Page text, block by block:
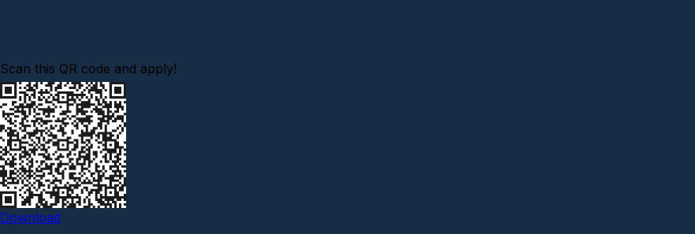
Scan this QR code and apply!
Download